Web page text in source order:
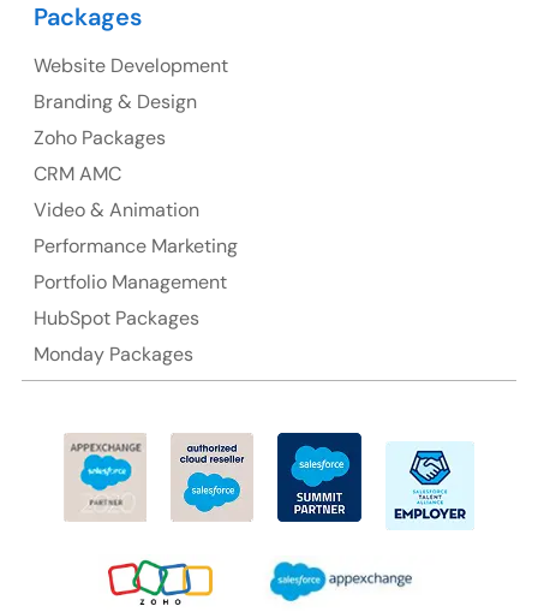
Suite 106, 377 Kent Street Seabridge House Sydney
NSW 2000, Australia
Ph: +61-2-8006-1994
Packages
Website Development
Branding & Design
Zoho Packages
CRM AMC
Video & Animation
Performance Marketing
Portfolio Management
HubSpot Packages
Monday Packages